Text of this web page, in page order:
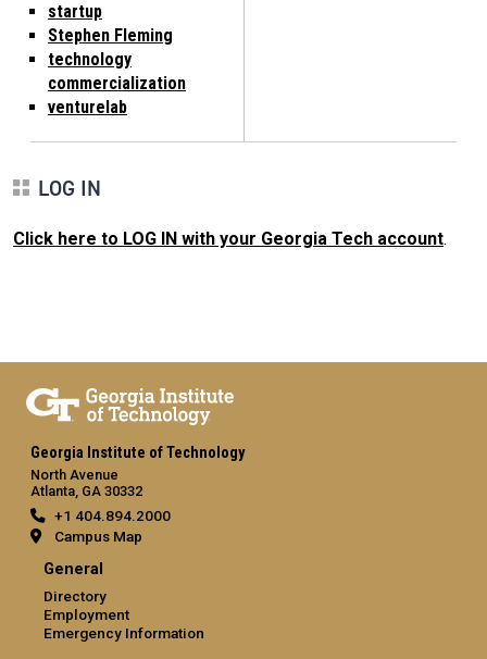
startup
Stephen Fleming
technology
commercialization
venturelab
LOG IN
Click here to LOG IN with your Georgia Tech account.
Georgia Institute of Technology
North Avenue
Atlanta, GA 30332
+1 404.894.2000
Campus Map
General
Directory
Employment
Emergency Information